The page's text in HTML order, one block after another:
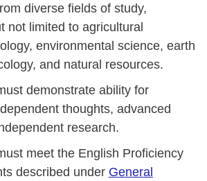
diverse fields of study,
not limited to agricultural
environmental science, earth
and natural resources.
demonstrate ability for
thoughts, advanced
research.
meet the English Proficiency
described under General